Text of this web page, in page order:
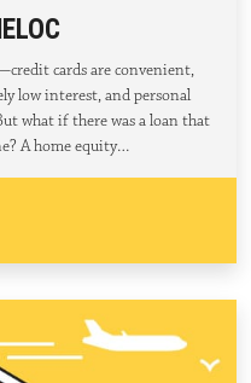
cards are convenient,
low interest, and personal
what if there was a loan that
A home equity…